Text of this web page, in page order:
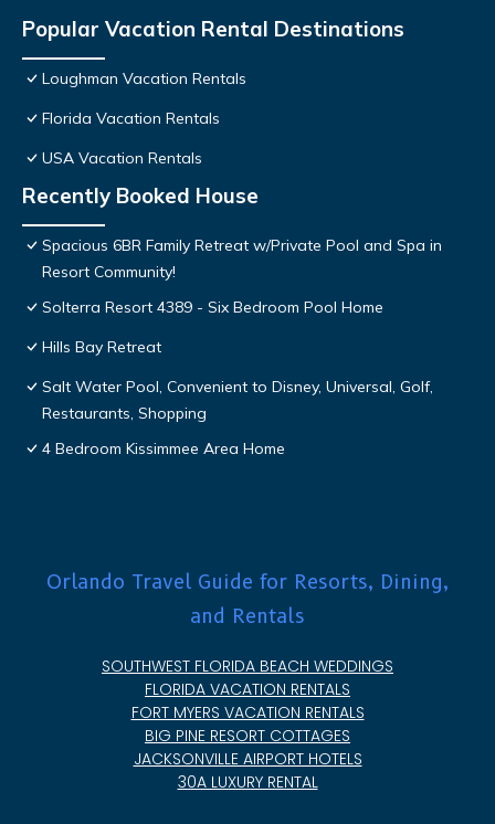
Popular Vacation Rental Destinations
Loughman Vacation Rentals
Florida Vacation Rentals
USA Vacation Rentals
Recently Booked House
Spacious 6BR Family Retreat w/Private Pool and Spa in
Resort Community!
Solterra Resort 4389 - Six Bedroom Pool Home
Hills Bay Retreat
Salt Water Pool, Convenient to Disney, Universal, Golf,
Restaurants, Shopping
4 Bedroom Kissimmee Area Home
Orlando Travel Guide for Resorts, Dining,
and Rentals
SOUTHWEST FLORIDA BEACH WEDDINGS
FLORIDA VACATION RENTALS
FORT MYERS VACATION RENTALS
BIG PINE RESORT COTTAGES
JACKSONVILLE AIRPORT HOTELS
30A LUXURY RENTAL